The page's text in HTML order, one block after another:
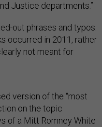
Justice departments.”
out phrases and typos.
occurred in 2011, rather
not meant for
version of the “most
on the topic
of a Mitt Romney White